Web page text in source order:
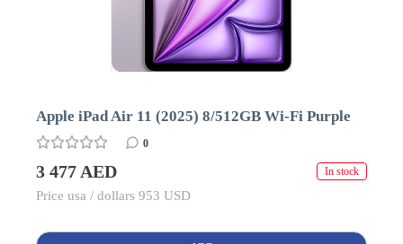
Apple iPad Air 11 (2025) 8/512GB Wi-Fi Purple
0
3 477 AED In stock
Price usa / dollars 953 USD